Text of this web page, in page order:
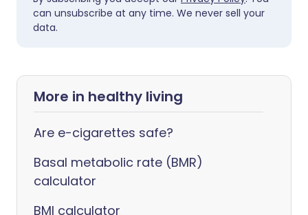
can unsubscribe at any time. We never sell your
data.
More in healthy living
Are e-cigarettes safe?
Basal metabolic rate (BMR)
calculator
BMI calculator